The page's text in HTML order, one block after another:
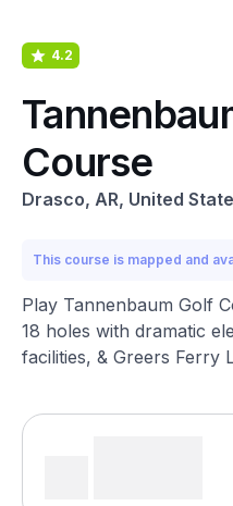
4.2
Course
Drasco, AR, United
This course is mapped and
Play Tannenbaum Golf
18 holes with dramatic
facilities, & Greers Ferry